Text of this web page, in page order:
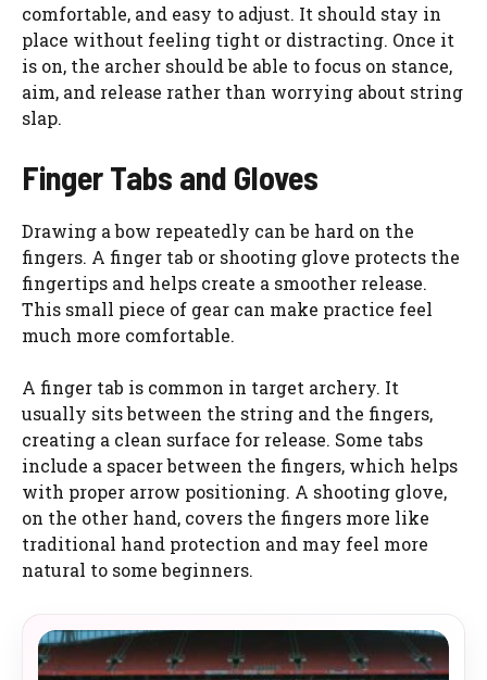
comfortable, and easy to adjust. It should stay in
place without feeling tight or distracting. Once it
is on, the archer should be able to focus on stance,
aim, and release rather than worrying about string
slap.
Finger Tabs and Gloves
Drawing a bow repeatedly can be hard on the
fingers. A finger tab or shooting glove protects the
fingertips and helps create a smoother release.
This small piece of gear can make practice feel
much more comfortable.
A finger tab is common in target archery. It
usually sits between the string and the fingers,
creating a clean surface for release. Some tabs
include a spacer between the fingers, which helps
with proper arrow positioning. A shooting glove,
on the other hand, covers the fingers more like
traditional hand protection and may feel more
natural to some beginners.